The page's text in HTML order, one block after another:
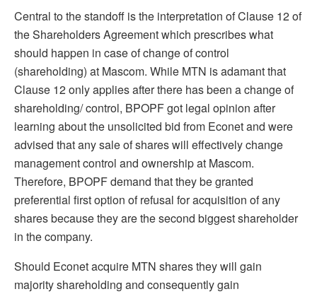
Central to the standoff is the interpretation of Clause 12 of
the Shareholders Agreement which prescribes what
should happen in case of change of control
(shareholding) at Mascom. While MTN is adamant that
Clause 12 only applies after there has been a change of
shareholding/ control, BPOPF got legal opinion after
learning about the unsolicited bid from Econet and were
advised that any sale of shares will effectively change
management control and ownership at Mascom.
Therefore, BPOPF demand that they be granted
preferential first option of refusal for acquisition of any
shares because they are the second biggest shareholder
in the company.
Should Econet acquire MTN shares they will gain
majority shareholding and consequently gain